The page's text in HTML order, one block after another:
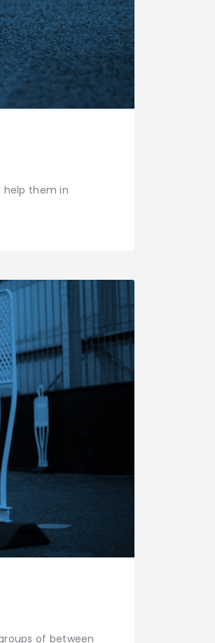
help them in
of between